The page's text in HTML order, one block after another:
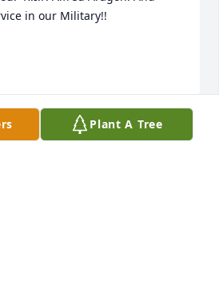
in our Military!!
Plant A Tree